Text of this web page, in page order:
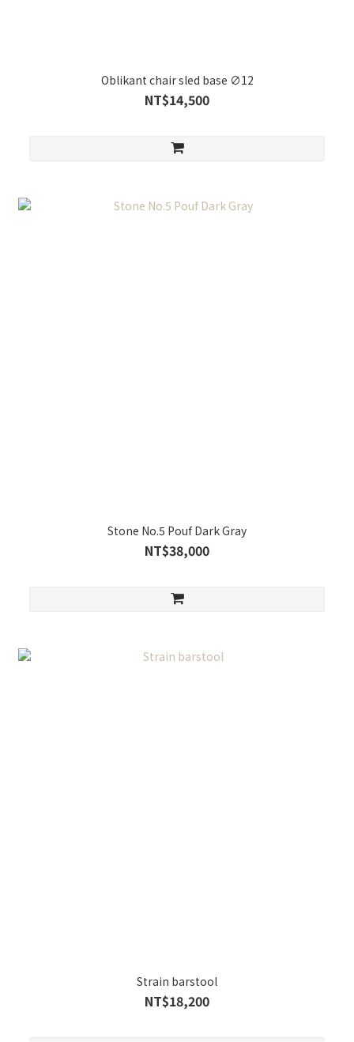
Oblikant chair sled base ∅12
NT$14,500
Stone No.5 Pouf Dark Gray
NT$38,000
Strain barstool
NT$18,200